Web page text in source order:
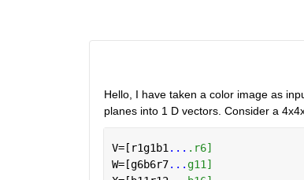
Hello, I have taken a color image as
planes into 1 D vectors. Consider a
V=[r1g1b1 ... .r6]
W=[g6b6r7... g11]